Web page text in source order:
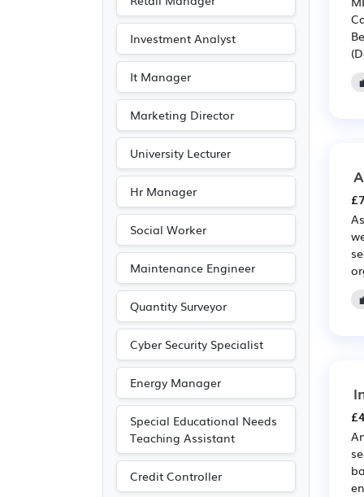
Entertainment (2)
Journalism (2)
Publishing
Agriculture (1)
Investment Analyst
It Manager
Marketing Director
University Lecturer
Hr Manager
Social Worker
Maintenance Engineer
Quantity Surveyor
Cyber Security Specialist
Energy Manager
Special Educational Needs
Teaching Assistant
Credit Controller